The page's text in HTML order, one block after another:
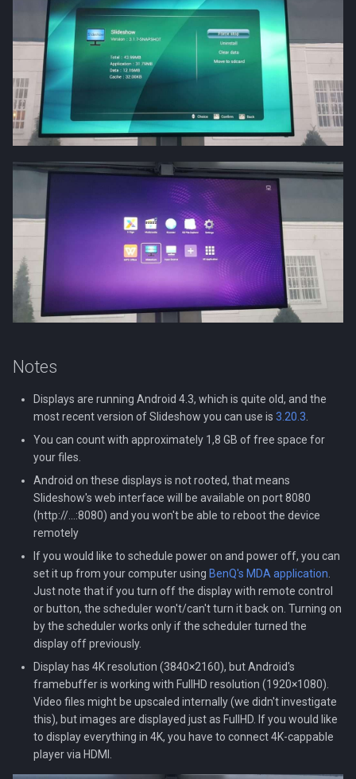
Notes
Displays are running Android 4.3, which is quite old, and the
most recent version of Slideshow you can use is3.20.3
You can count with approximately 1,8 GB of free space for
your files.
Android on these displays is not rooted, that means
Slideshow's web interface will be available on port 8080
(http://...:8080) and you won't be able to reboot the device
remotely
If you would like to schedule power on and power off, you can
set it up from your computer using BenQ's MDA application
Just note that if you turn off the display with remote control
or button, the scheduler won't/can't turn it back on. Turning on
by the scheduler works only if the scheduler turned the
display off previously.
Display has 4K resolution (3840×2160), but Android's
framebuffer is working with FullHD resolution (1920×1080).
Video files might be upscaled internally (we didn't investigate
this), but images are displayed just as FullHD. If you would like
to display everything in 4K, you have to connect 4K-cappable
player via HDMI.